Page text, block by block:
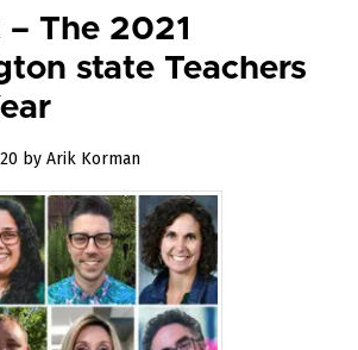
– The 2021
state Teachers
April
2021
by Arik Korman